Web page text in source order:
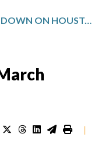
ILLINOIS CLAMPS DOWN ON HOUSTON FOR A 65-55 MARCH MADNESS WIN TO REACH ELITE EIGHT
|